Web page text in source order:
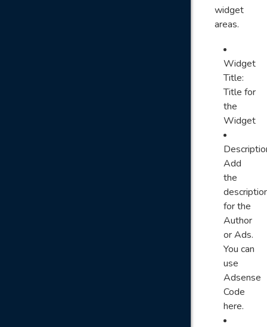
widget
areas.
Widget
Title:
Title for
the
Widget
Add
the
for the
Author
or Ads.
You can
use
Adsense
Code
here.